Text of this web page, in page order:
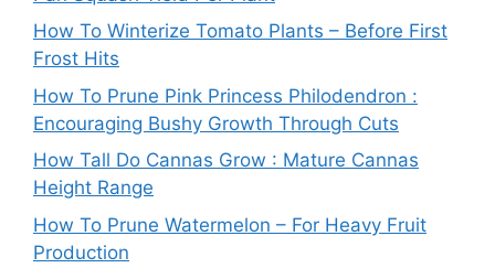
How To Winterize Tomato Plants – Before First
Frost Hits
How To Prune Pink Princess Philodendron :
Encouraging Bushy Growth Through Cuts
How Tall Do Cannas Grow : Mature Cannas
Height Range
How To Prune Watermelon – For Heavy Fruit
Production